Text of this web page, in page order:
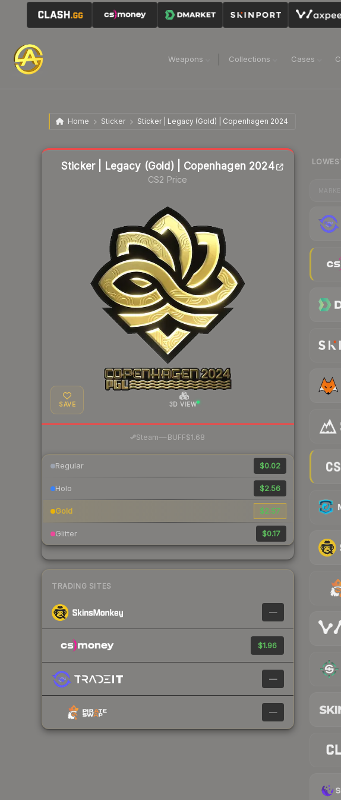
Weapons Collections Cases
Home Sticker Sticker | Legacy (Gold) | Copenhagen 2024
Sticker | Legacy (Gold) | Copenhagen 2024
CS2 Price
SAVE 3D VIEW
Steam— BUFF$1.68
Regular $0.02
Holo $2.56
Gold $2.57
Glitter $0.17
TRADING SITES
—
$1.96
—
—
Liquidity score